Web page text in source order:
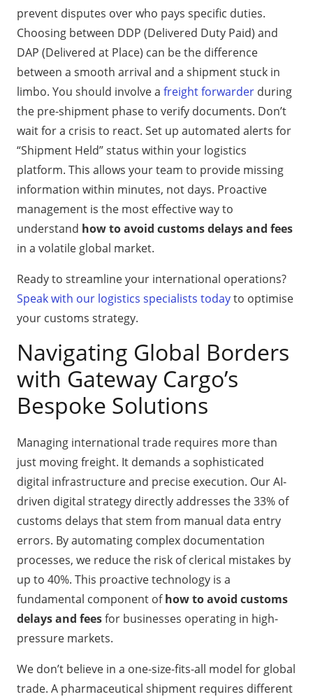
prevent disputes over who pays specific duties.
Choosing between DDP (Delivered Duty Paid) and
DAP (Delivered at Place) can be the difference
between a smooth arrival and a shipment stuck in
limbo. You should involve a freight forwarder during
the pre-shipment phase to verify documents. Don’t
wait for a crisis to react. Set up automated alerts for
“Shipment Held” status within your logistics
platform. This allows your team to provide missing
information within minutes, not days. Proactive
management is the most effective way to
understand how to avoid customs delays and fees
in a volatile global market.
Ready to streamline your international operations?
Speak with our logistics specialists todayto optimise
your customs strategy.
Navigating Global Borders
with Gateway Cargo’s
Bespoke Solutions
Managing international trade requires more than
just moving freight. It demands a sophisticated
digital infrastructure and precise execution. Our AI-
driven digital strategy directly addresses the 33% of
customs delays that stem from manual data entry
errors. By automating complex documentation
processes, we reduce the risk of clerical mistakes by
up to 40%. This proactive technology is a
fundamental component ofhow to avoid customs
delays and feesfor businesses operating in high-
pressure markets.
We don’t believe in a one-size-fits-all model for global
trade. A pharmaceutical shipment requires different